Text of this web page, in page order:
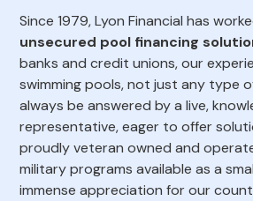
Since 1979, Lyon Financial has
unsecured pool financing
banks and credit unions, our
swimming pools, not just any type
always be answered by a live,
representative, eager to offer
proudly veteran owned and
military programs available as a
immense appreciation for our